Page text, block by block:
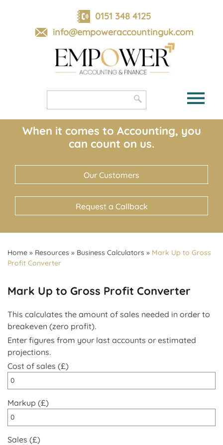
0151 348 4125
info@empoweraccountinguk.com
When it comes to Accounting, you
can count on us.
Our Customers
Request a Callback
Home » Resources » Business Calculators » Mark Up to Gross
Profit Converter
Mark Up to Gross Profit Converter
This calculates the amount of sales needed in order to
breakeven (zero profit).
Enter figures from your last accounts or estimated
projections.
Cost of sales (£)
Markup (£)
Sales (£)